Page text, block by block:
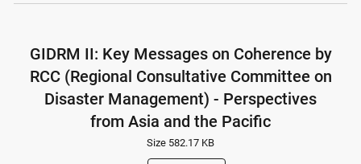
GIDRM II: Key Messages on Coherence by
RCC (Regional Consultative Committee on
Disaster Management) - Perspectives
from Asia and the Pacific
Size 582.17 KB